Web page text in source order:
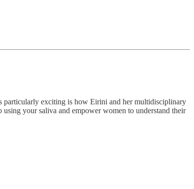
particularly exciting is how Eirini and her multidisciplinary
your saliva and empower women to understand their